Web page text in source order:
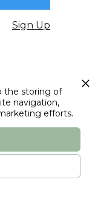
Sign Up
the storing of
navigation,
efforts.